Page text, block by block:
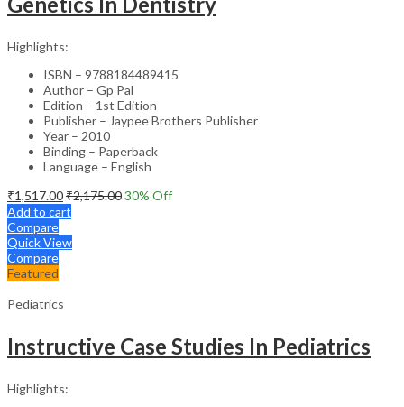
Highlights:
ISBN – 9788184489415
Author – Gp Pal
Edition – 1st Edition
Publisher – Jaypee Brothers Publisher
Year – 2010
Binding – Paperback
Language – English
₹1,517.00₹2,175.0030% Off
Add to cart
Compare
Quick View
Compare
Featured
Pediatrics
Instructive Case Studies In Pediatrics
Highlights: